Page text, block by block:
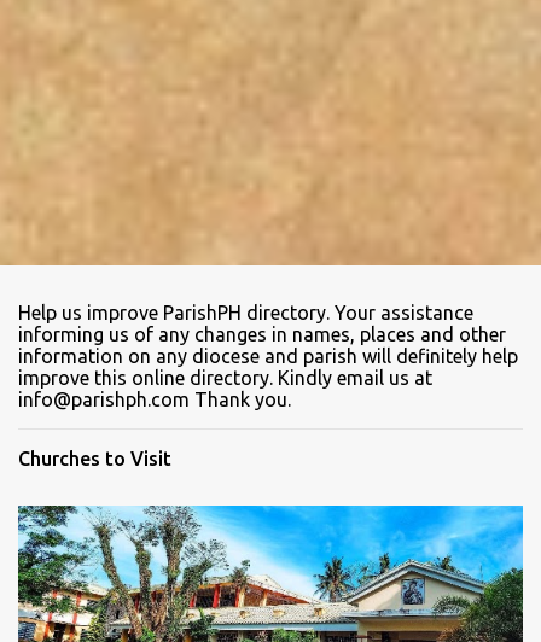
Help us improve ParishPH directory. Your assistance
informing us of any changes in names, places and other
information on any diocese and parish will definitely help
improve this online directory. Kindly email us at
info@parishph.com Thank you.
Churches to Visit